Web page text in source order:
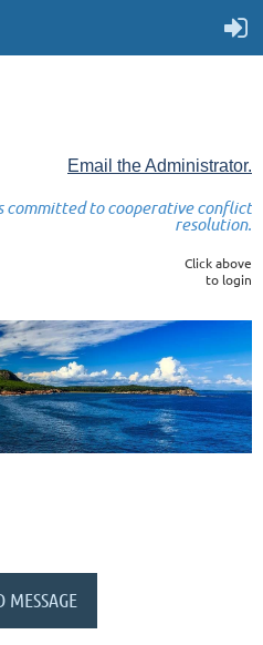
Email the Administrator.
to cooperative conflict
resolution.
Click above
to login